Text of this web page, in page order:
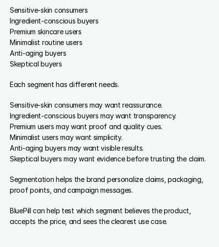
Sensitive-skin consumers
Ingredient-conscious buyers
Premium skincare users
Minimalist routine users
Anti-aging buyers
Skeptical buyers
Each segment has different needs.
Sensitive-skin consumers may want reassurance.
Ingredient-conscious buyers may want transparency.
Premium users may want proof and quality cues.
Minimalist users may want simplicity.
Anti-aging buyers may want visible results.
Skeptical buyers may want evidence before trusting the claim.
Segmentation helps the brand personalize claims, packaging,
proof points, and campaign messages.
BluePill can help test which segment believes the product,
accepts the price, and sees the clearest use case.